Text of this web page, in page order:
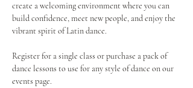
create a welcoming environment where you can
build confidence, meet new people, and enjoy the
vibrant spirit of Latin dance.
Register for a single class or purchase a pack of
dance lessons to use for any style of dance on our
events page.